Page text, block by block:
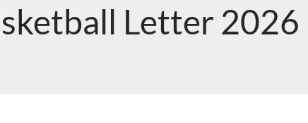
Letter 2026